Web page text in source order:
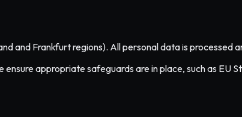
and Frankfurt regions). All personal data is processed
appropriate safeguards are in place, such as